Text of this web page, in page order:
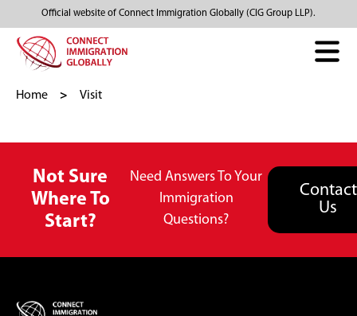
Official website of Connect Immigration Globally (CIG Group LLP).
Home Visit
Not Sure
Where To
Start?
Need Answers To Your
Immigration
Questions?
Contact
Us